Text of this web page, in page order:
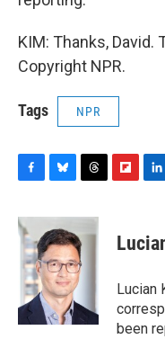
KIM: Thanks, David.
Copyright NPR.
Tags NPR
c
e
b
o
o
k
u
e
s
k
y
r
e
a
d
p
b
a
d
k
e
I
n
Lucian
been